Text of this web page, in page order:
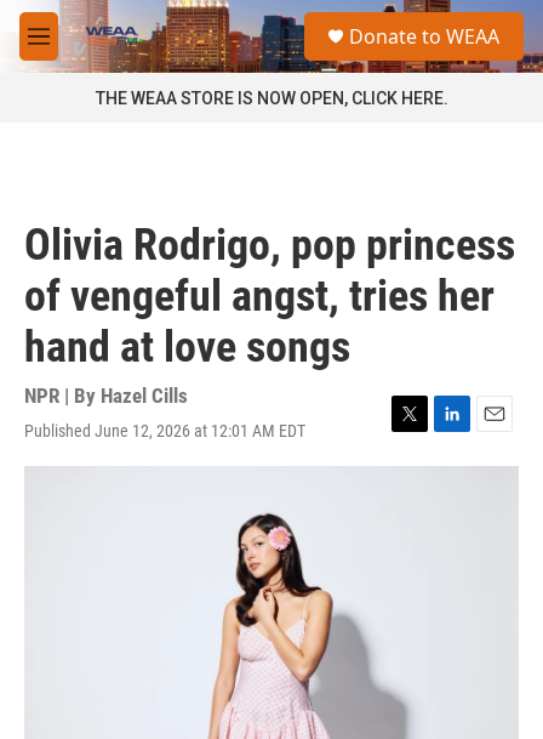
Skip to main content
M
e
a
Donate to WEAA
THE WEAA STORE IS NOW OPEN, CLICK HERE.
Olivia Rodrigo, pop princess
of vengeful angst, tries her
hand at love songs
NPR | By Hazel Cills
Published June 12, 2026 at 12:01 AM EDT
T
w
L
i
E
m